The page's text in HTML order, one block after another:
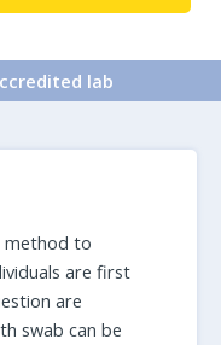
lab​
method to
are first
are
swab can be